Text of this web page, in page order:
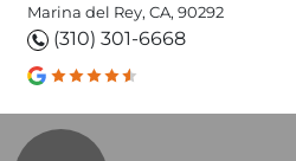
Marina del Rey, CA, 90292
(310) 301-6668